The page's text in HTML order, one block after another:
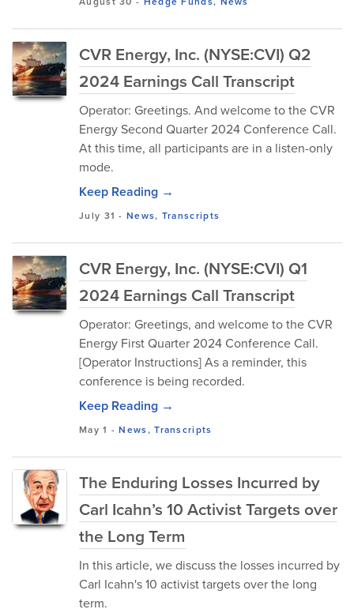
CVR Energy, Inc. (NYSE:CVI) Q2
2024 Earnings Call Transcript
Operator: Greetings. And welcome to the CVR
Energy Second Quarter 2024 Conference Call.
At this time, all participants are in a listen-only
mode.
Keep Reading →
July 31 -News, Transcripts
CVR Energy, Inc. (NYSE:CVI) Q1
2024 Earnings Call Transcript
Operator: Greetings, and welcome to the CVR
Energy First Quarter 2024 Conference Call.
[Operator Instructions] As a reminder, this
conference is being recorded.
Keep Reading →
May 1 -News,Transcripts
The Enduring Losses Incurred by
Carl Icahn’s 10 Activist Targets over
the Long Term
In this article, we discuss the losses incurred by
Carl Icahn's 10 activist targets over the long
term.